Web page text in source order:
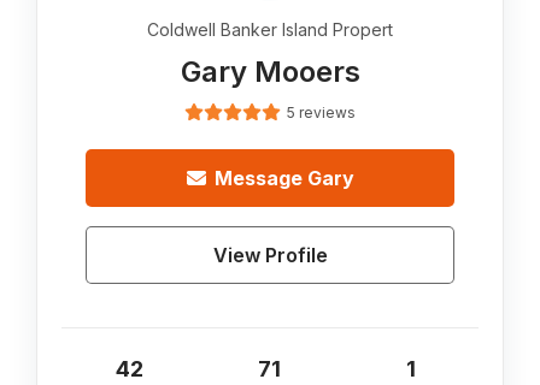
Coldwell Banker Island Propert
Gary Mooers
5 reviews
Message Gary
View Profile
42 71 1